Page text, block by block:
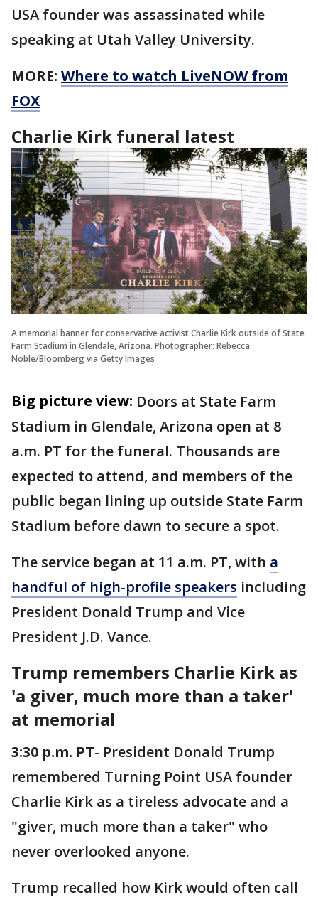
USA founder was assassinated while
speaking at Utah Valley University.
MORE: Where to watch LiveNOW from
FOX
Charlie Kirk funeral latest
A memorial banner for conservative activist Charlie Kirk outside of State
Farm Stadium in Glendale, Arizona. Photographer: Rebecca
Noble/Bloomberg via Getty Images
Big picture view: Doors at State Farm
Stadium in Glendale, Arizona open at 8
a.m. PT for the funeral. Thousands are
expected to attend, and members of the
public began lining up outside State Farm
Stadium before dawn to secure a spot.
The service began at 11 a.m. PT, with a
handful of high-profile speakers including
President Donald Trump and Vice
President J.D. Vance.
Trump remembers Charlie Kirk as
'a giver, much more than a taker'
at memorial
3:30 p.m. PT- President Donald Trump
remembered Turning Point USA founder
Charlie Kirk as a tireless advocate and a
"giver, much more than a taker" who
never overlooked anyone.
Trump recalled how Kirk would often call